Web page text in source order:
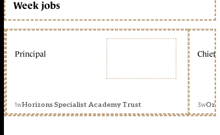
Week jobs
Principal
1wHorizons Specialist Academy Trust
Chief
3w